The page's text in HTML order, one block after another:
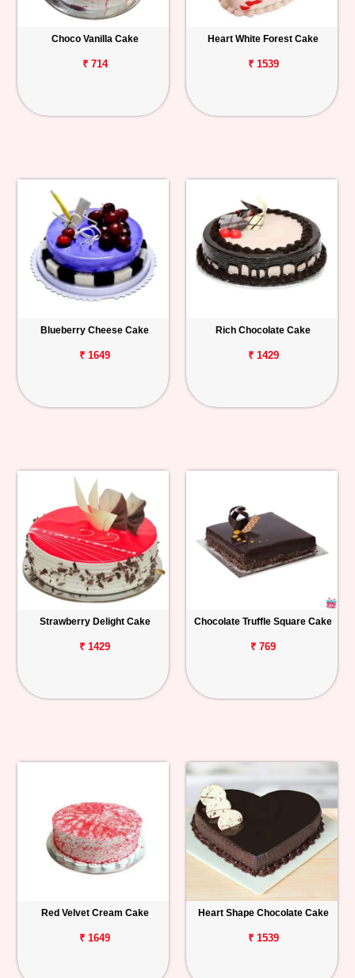
Choco Vanilla Cake
₹ 714
Heart White Forest Cake
₹ 1539
Blueberry Cheese Cake
₹ 1649
Rich Chocolate Cake
₹ 1429
Strawberry Delight Cake
₹ 1429
Chocolate Truffle Square Cake
₹ 769
Red Velvet Cream Cake
₹ 1649
Heart Shape Chocolate Cake
₹ 1539